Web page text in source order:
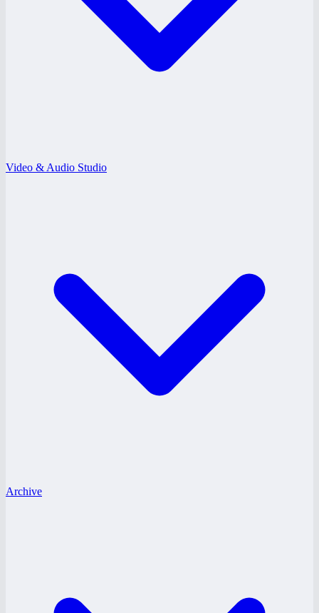
Video & Audio Studio
Archive